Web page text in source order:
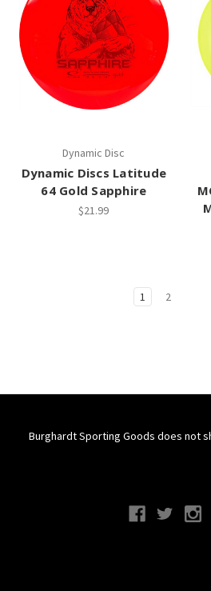
Dynamic Disc
Dynamic Discs Latitude
64 Gold Sapphire
$21.99
1 2
Burghardt Sporting Goods does not